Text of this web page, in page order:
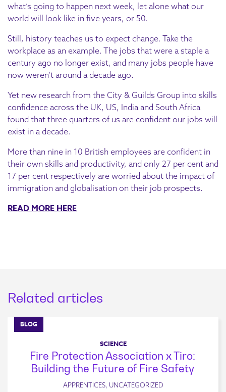
what’s going to happen next week, let alone what our
world will look like in five years, or 50.
Still, history teaches us to expect change. Take the
workplace as an example. The jobs that were a staple a
century ago no longer exist, and many jobs people have
now weren’t around a decade ago.
Yet new research from the City & Guilds Group into skills
confidence across the UK, US, India and South Africa
found that three quarters of us are confident our jobs will
exist in a decade.
More than nine in 10 British employees are confident in
their own skills and productivity, and only 27 per cent and
17 per cent respectively are worried about the impact of
immigration and globalisation on their job prospects.
READ MORE HERE
Related articles
BLOG
SCIENCE
Fire Protection Association x Tiro:
Building the Future of Fire Safety
APPRENTICES, UNCATEGORIZED